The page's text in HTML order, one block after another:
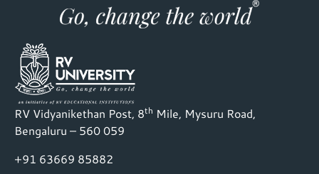
RV Vidyanikethan Post, 8th Mile, Mysuru Road,
Bengaluru – 560 059
+91 63669 85882